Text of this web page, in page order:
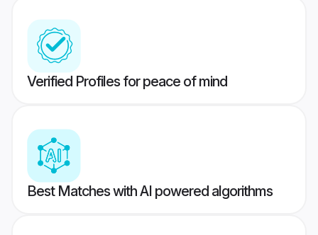
Verified Profiles for peace of mind
Best Matches with AI powered algorithms